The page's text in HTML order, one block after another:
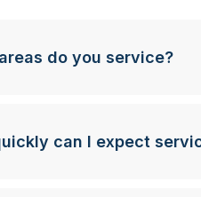
do you service?
can I expect